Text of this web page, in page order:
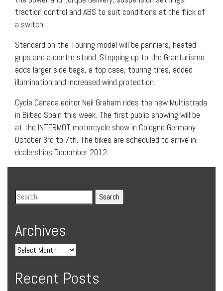
traction control and ABS to suit conditions at the flick of
a switch.
Standard on the Touring model will be panniers, heated
grips and a centre stand. Stepping up to the Granturismo
adds larger side bags, a top case, touring tires, added
illumination and increased wind protection.
Cycle Canada editor Neil Graham rides the new Multistrada
in Bilbao Spain this week. The first public showing will be
at the INTERMOT motorcycle show in Cologne Germany
October 3rd to 7th. The bikes are scheduled to arrive in
dealerships December 2012.
Archives
Recent Posts